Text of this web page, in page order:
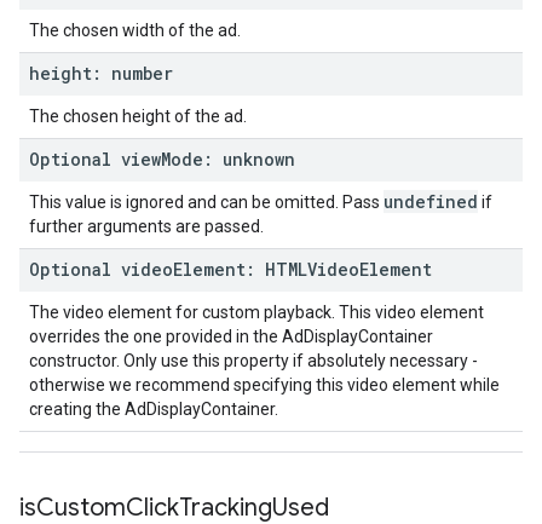
The chosen width of the ad.
height: number
The chosen height of the ad.
Optional viewMode : unknown
This value is ignored and can be omitted. Pass undefined if
further arguments are passed.
Optional videoElement: HTMLVideoElement
The video element for custom playback. This video element
overrides the one provided in the AdDisplayContainer
constructor. Only use this property if absolutely necessary -
otherwise we recommend specifying this video element while
creating the AdDisplayContainer.
isCustomClickTrackingUsed